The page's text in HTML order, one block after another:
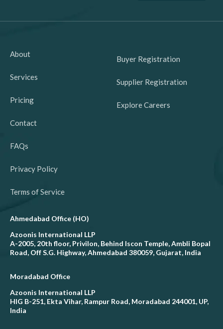
About
Services
Pricing
Contact
FAQs
Privacy Policy
Terms of Service
Buyer Registration
Supplier Registration
Explore Careers
Ahmedabad Office (HO)
Azoonis International LLP
A-2005, 20th floor, Privilon, Behind Iscon Temple, Ambli Bopal
Road, Off S.G. Highway, Ahmedabad 380059, Gujarat, India
Moradabad Office
Azoonis International LLP
HIG B-251, Ekta Vihar, Rampur Road, Moradabad 244001, UP,
India